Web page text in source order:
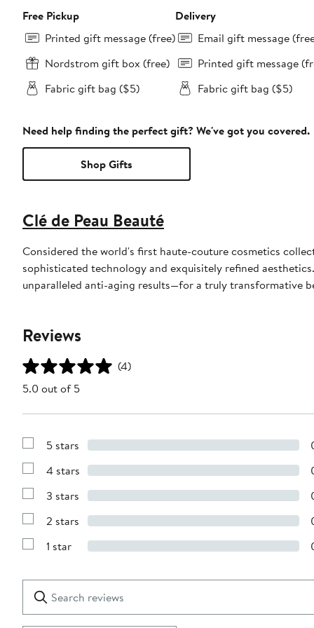
Free Pickup
Printed gift message (free)
Nordstrom gift box (free)
Fabric gift bag ($5)
Delivery
Email gift message
Printed gift message
Fabric gift bag ($5)
Need help finding the perfect gift? We've got you covered.
Shop Gifts
Clé de Peau Beauté
Considered the world's first haute-couture cosmetics
sophisticated technology and exquisitely refined
unparalleled anti-aging results—for a truly transformative
Reviews
(4)
5.0 out of 5
Show
with
stars
5 stars
Show
with
stars
4 stars
Show
with
stars
3 stars
Show
with
2 stars
Show
1
star
1 star
Search
reviews
Clear
Submit